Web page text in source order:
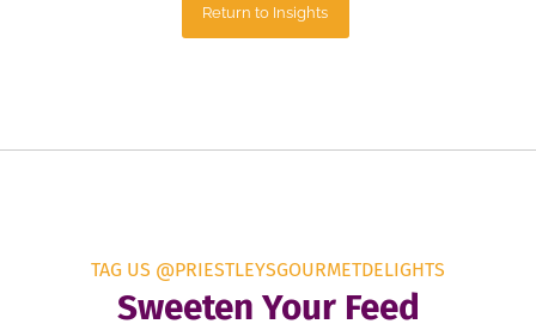
Return to Insights
TAG US @PRIESTLEYSGOURMETDELIGHTS
Sweeten Your Feed